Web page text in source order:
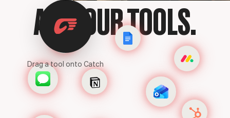
ALL YOUR TOOLS.
Drag a tool onto Catch